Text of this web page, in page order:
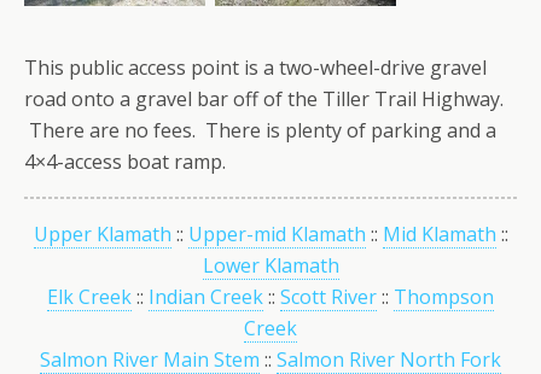
This public access point is a two-wheel-drive gravel
road onto a gravel bar off of the Tiller Trail Highway.
There are no fees. There is plenty of parking and a
4×4-access boat ramp.
Upper Klamath :: Upper-mid Klamath :: Mid Klamath ::
Lower Klamath
Elk Creek:: Indian Creek:: Scott River:: Thompson
Creek
Salmon River Main Stem :: Salmon River North Fork